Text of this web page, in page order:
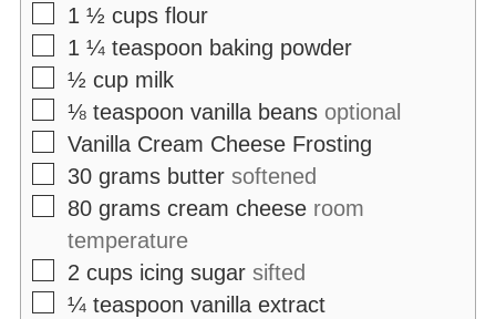
▢
1 ½ cups flour
▢
1 ¼ teaspoon baking powder
▢
½ cup milk
▢
⅛ teaspoon vanilla beans optional
▢
Vanilla Cream Cheese Frosting
▢
30 grams butter softened
▢
80 grams cream cheese room
temperature
▢
2 cups icing sugar sifted
▢
¼ teaspoon vanilla extract